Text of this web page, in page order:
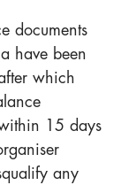
documents
have been
which
15 days
any